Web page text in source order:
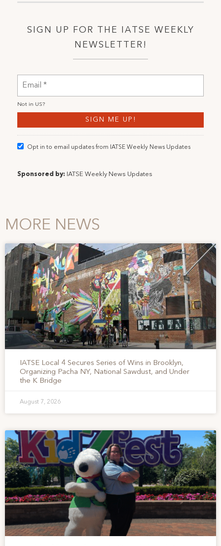
SIGN UP FOR THE IATSE WEEKLY
NEWSLETTER!
Not in US?
Opt in to email updates from IATSE Weekly News Updates
Sponsored by: IATSE Weekly News Updates
MORE NEWS
IATSE Local 4 Secures Series of Wins in Brooklyn,
Organizing Pacha NY, National Sawdust, and Under
the K Bridge
August 7, 2026